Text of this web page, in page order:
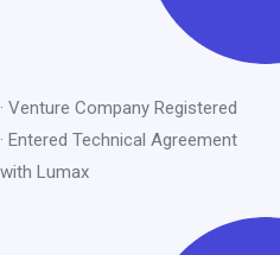
· Venture Company Registered
· Entered Technical Agreement
with Lumax